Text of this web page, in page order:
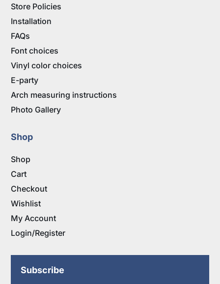
Store Policies
Installation
FAQs
Font choices
Vinyl color choices
E-party
Arch measuring instructions
Photo Gallery
Shop
Shop
Cart
Checkout
Wishlist
My Account
Login/Register
Subscribe